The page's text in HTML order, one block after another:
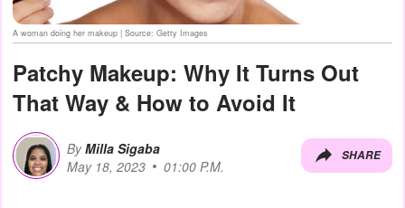
A woman doing her makeup | Source: Getty Images
Patchy Makeup: Why It Turns Out
That Way & How to Avoid It
By Milla Sigaba
May 18, 2023
01:00 P.M.
SHARE